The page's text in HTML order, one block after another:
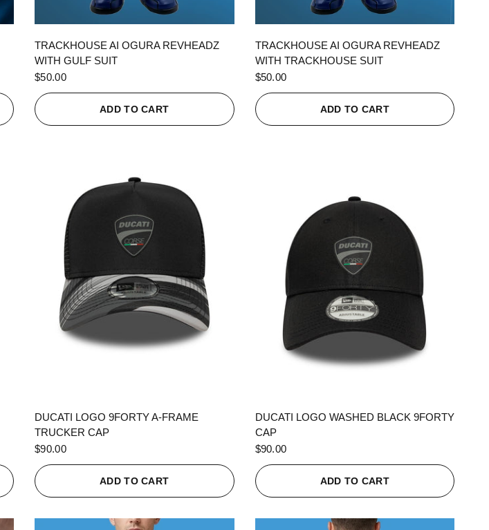
TRACKHOUSE AI OGURA REVHEADZ
WITH GULF SUIT
$50.00
ADD TO CART
TRACKHOUSE AI OGURA REVHEADZ
WITH TRACKHOUSE SUIT
$50.00
ADD TO CART
DUCATI LOGO 9FORTY A-FRAME
TRUCKER CAP
$90.00
ADD TO CART
DUCATI LOGO WASHED BLACK 9FORTY
CAP
$90.00
ADD TO CART